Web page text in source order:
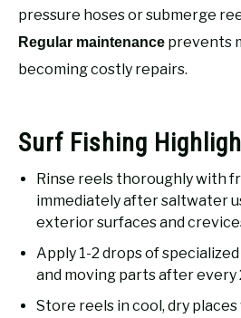
pressure hoses or submerge
Regular maintenance prevents
becoming costly repairs.
Surf Fishing
Rinse reels thoroughly with
immediately after saltwater
exterior surfaces and
Apply 1-2 drops of
and moving parts after every
Store reels in cool, dry